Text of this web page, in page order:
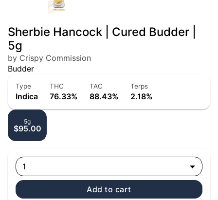
Sherbie Hancock | Cured Budder |
5g
by Crispy Commission
Budder
Type
Indica
THC
76.33%
TAC
88.43%
Terps
2.18%
5g
$95.00
1
Add to cart